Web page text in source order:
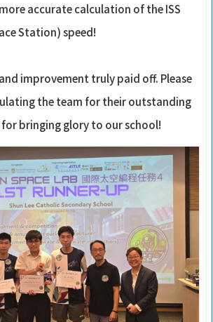
accurate calculation of the ISS
Station) speed!
improvement truly paid off. Please
the team for their outstanding
bringing glory to our school!